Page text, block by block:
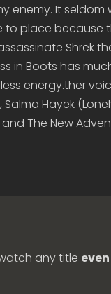
It seldom
to place because
Shrek
in Boots has
energy.ther
Hayek
The New
any title